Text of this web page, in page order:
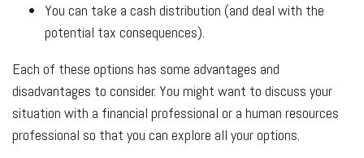
You can take a cash distribution (and deal with the
potential tax consequences).
Each of these options has some advantages and
disadvantages to consider. You might want to discuss your
situation with a financial professional or a human resources
professional so that you can explore all your options.